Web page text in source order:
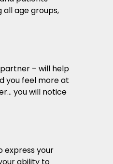
age groups,
– will help
you feel more at
you will notice
express your